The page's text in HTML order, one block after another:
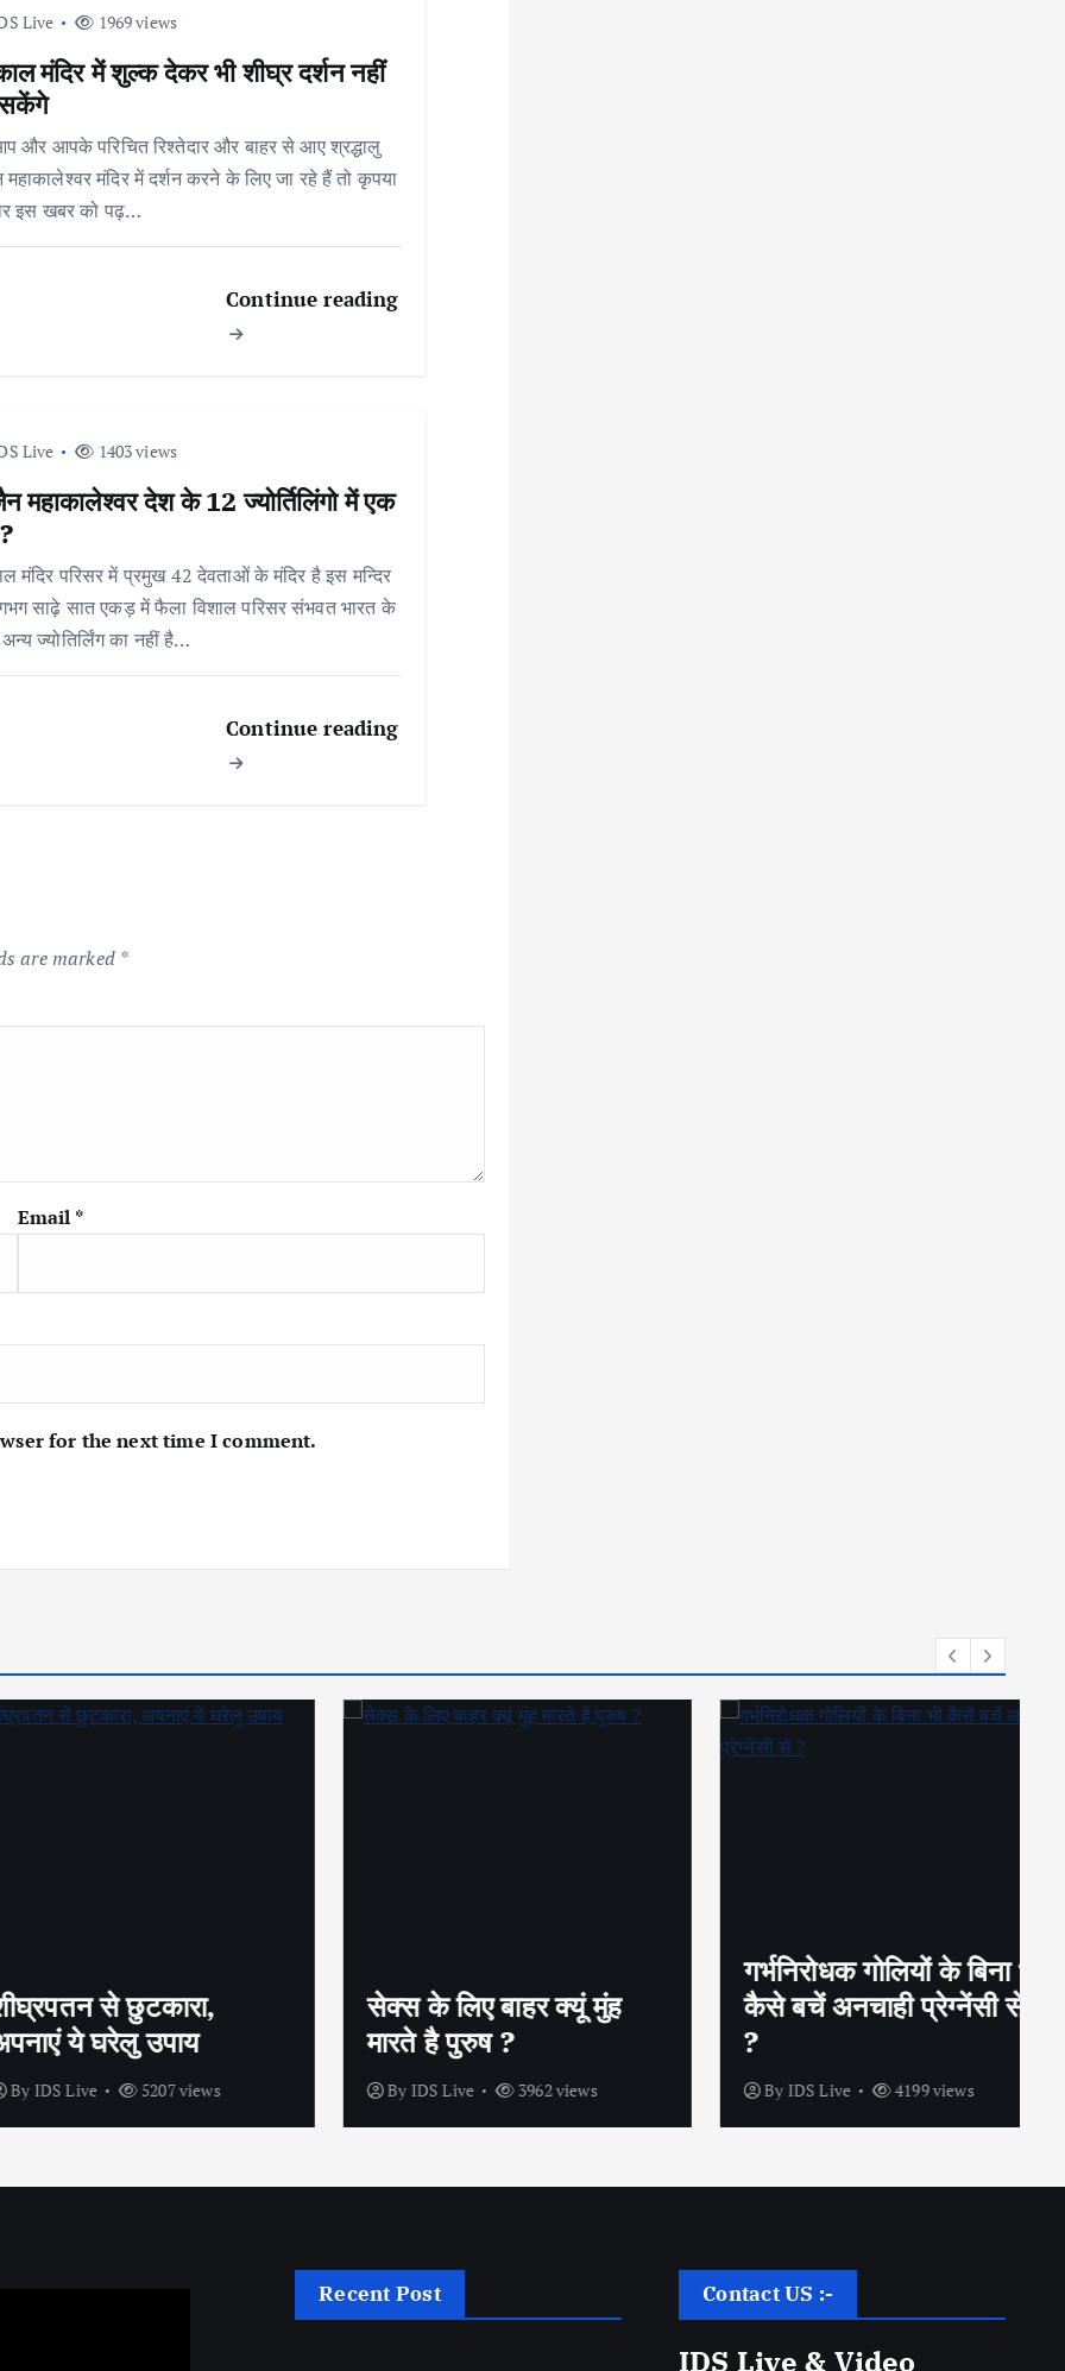
Live 1969 views
मंदिर में शुल्क देकर भी शीघ्र दर्शन नहीं
और आपके परिचित रिश्तेदार और बाहर से आए श्रद्धालु
मंदिर में दर्शन करने के लिए जा रहे हैं तो कृपया
इस खबर को पढ़…
Continue reading
Live 1403 views
महाकालेश्वर देश के 12 ज्योर्तिलिंगो में एक
मंदिर परिसर में प्रमुख 42 देवताओं के मंदिर है इस मन्दिर
साढ़े सात एकड़ में फैला विशाल परिसर संभवत भारत के
ज्योतिर्लिंग का नहीं है…
Continue reading
are marked *
Email *
for the next time I comment.
से छुटकारा,
ये घरेलु उपाय
Live 5207 views
सेक्स के लिए बाहर क्यूं मुंह
मारते है पुरुष ?
IDS Live 3962 views
गर्भनिरोधक गोलियों के बिना भी
कैसे बचें अनचाही प्रेग्नेंसी से
IDS Live 4199 views
Recent Post Contact US :-
IDS Live & Video